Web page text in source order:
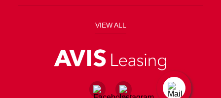
VIEW ALL